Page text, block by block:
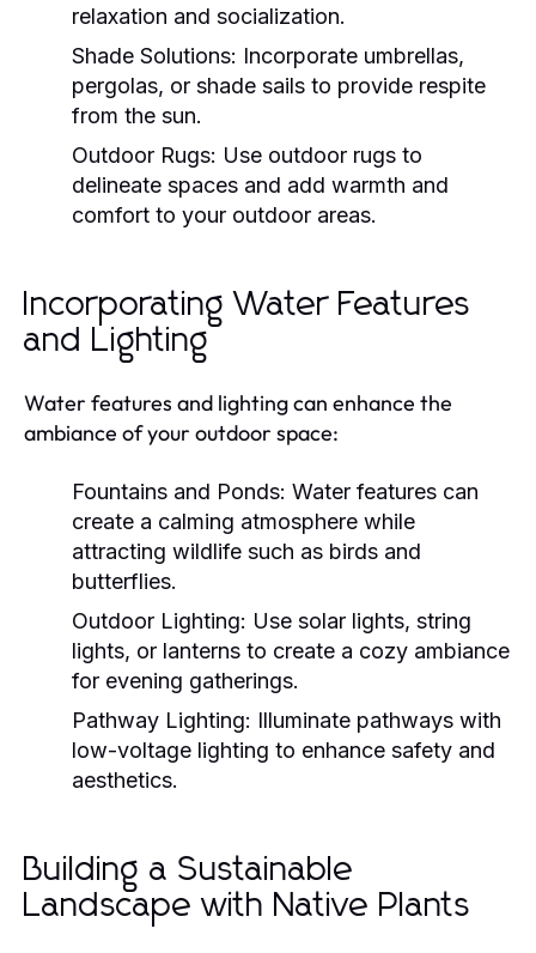
relaxation and socialization.
Shade Solutions: Incorporate umbrellas,
pergolas, or shade sails to provide respite
from the sun.
Outdoor Rugs: Use outdoor rugs to
delineate spaces and add warmth and
comfort to your outdoor areas.
Incorporating Water Features
and Lighting
Water features and lighting can enhance the
ambiance of your outdoor space:
Fountains and Ponds: Water features can
create a calming atmosphere while
attracting wildlife such as birds and
butterflies.
Outdoor Lighting: Use solar lights, string
lights, or lanterns to create a cozy ambiance
for evening gatherings.
Pathway Lighting: Illuminate pathways with
low-voltage lighting to enhance safety and
aesthetics.
Building a Sustainable
Landscape with Native Plants